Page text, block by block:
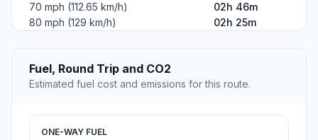
70 mph (112.65 km/h)
02h 46m
80 mph (129 km/h)
02h 25m
Fuel, Round Trip and CO2
Estimated fuel cost and emissions for this route.
ONE-WAY FUEL